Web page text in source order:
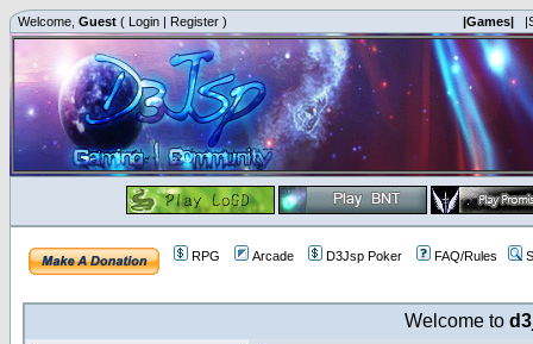
Welcome, Guest ( Login | Register ) |Games|
RPG Arcade D3Jsp Poker FAQ/Rules
Welcome to